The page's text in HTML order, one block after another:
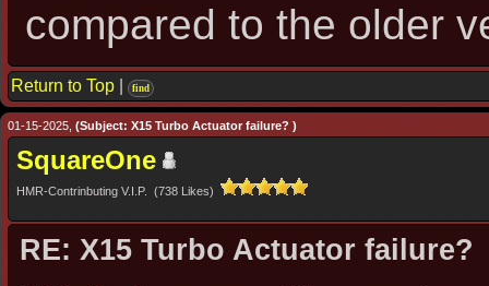
compared to the older
Return to Top find
01-15-2025, (Subject: X15 Turbo Actuator failure? )
SquareOne
HMR-Contrinbuting V.I.P. (738 Likes)
RE: X15 Turbo Actuator failure?